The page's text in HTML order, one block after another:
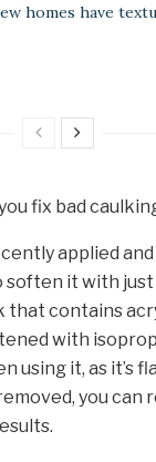
homes have
fix bad
applied
soften it with
that contains
with
using it, as it’s
you can